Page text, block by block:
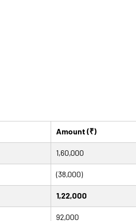
Amount (₹)
1,60,000
(38,000)
1,22,000
92,000